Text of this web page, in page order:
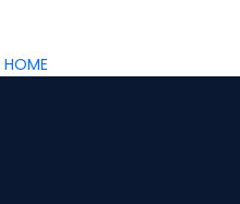
HOME